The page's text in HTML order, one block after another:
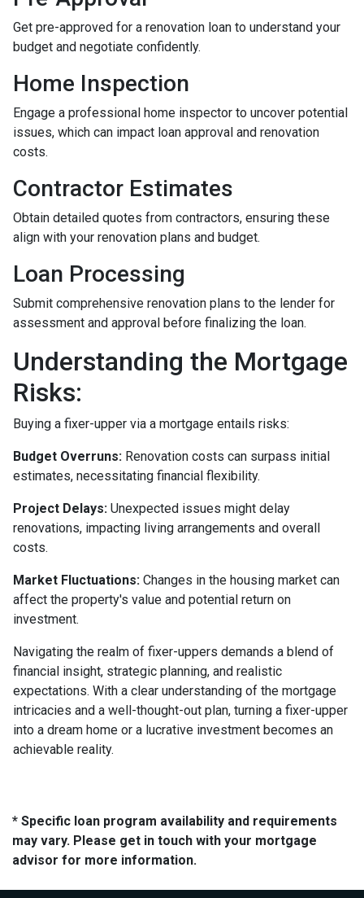
Get pre-approved for a renovation loan to understand your
budget and negotiate confidently.
Home Inspection
Engage a professional home inspector to uncover potential
issues, which can impact loan approval and renovation
costs.
Contractor Estimates
Obtain detailed quotes from contractors, ensuring these
align with your renovation plans and budget.
Loan Processing
Submit comprehensive renovation plans to the lender for
assessment and approval before finalizing the loan.
Understanding the Mortgage
Risks:
Buying a fixer-upper via a mortgage entails risks:
Budget Overruns: Renovation costs can surpass initial
estimates, necessitating financial flexibility.
Project Delays: Unexpected issues might delay
renovations, impacting living arrangements and overall
costs.
Market Fluctuations: Changes in the housing market can
affect the property's value and potential return on
investment.
Navigating the realm of fixer-uppers demands a blend of
financial insight, strategic planning, and realistic
expectations. With a clear understanding of the mortgage
intricacies and a well-thought-out plan, turning a fixer-upper
into a dream home or a lucrative investment becomes an
achievable reality.
* Specific loan program availability and requirements
may vary. Please get in touch with your mortgage
advisor for more information.